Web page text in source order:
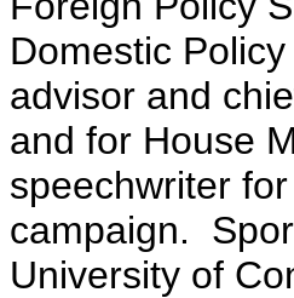
Domestic
advisor and
and for House
speechwriter
campaign.
University of